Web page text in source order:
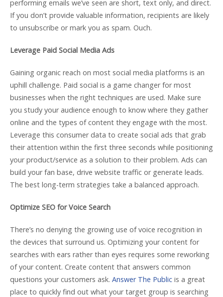
performing emails we’ve seen are short, text only, and direct.
If you don’t provide valuable information, recipients are likely
to unsubscribe or mark you as spam. Ouch.
Leverage Paid Social Media Ads
Gaining organic reach on most social media platforms is an
uphill challenge. Paid social is a game changer for most
businesses when the right techniques are used. Make sure
you study your audience enough to know where they gather
online and the types of content they engage with the most.
Leverage this consumer data to create social ads that grab
their attention within the first three seconds while positioning
your product/service as a solution to their problem. Ads can
build your fan base, drive website traffic or generate leads.
The best long-term strategies take a balanced approach.
Optimize SEO for Voice Search
There’s no denying the growing use of voice recognition in
the devices that surround us. Optimizing your content for
searches with ears rather than eyes requires some reworking
of your content. Create content that answers common
questions your customers ask. Answer The Public is a great
place to quickly find out what your target group is searching